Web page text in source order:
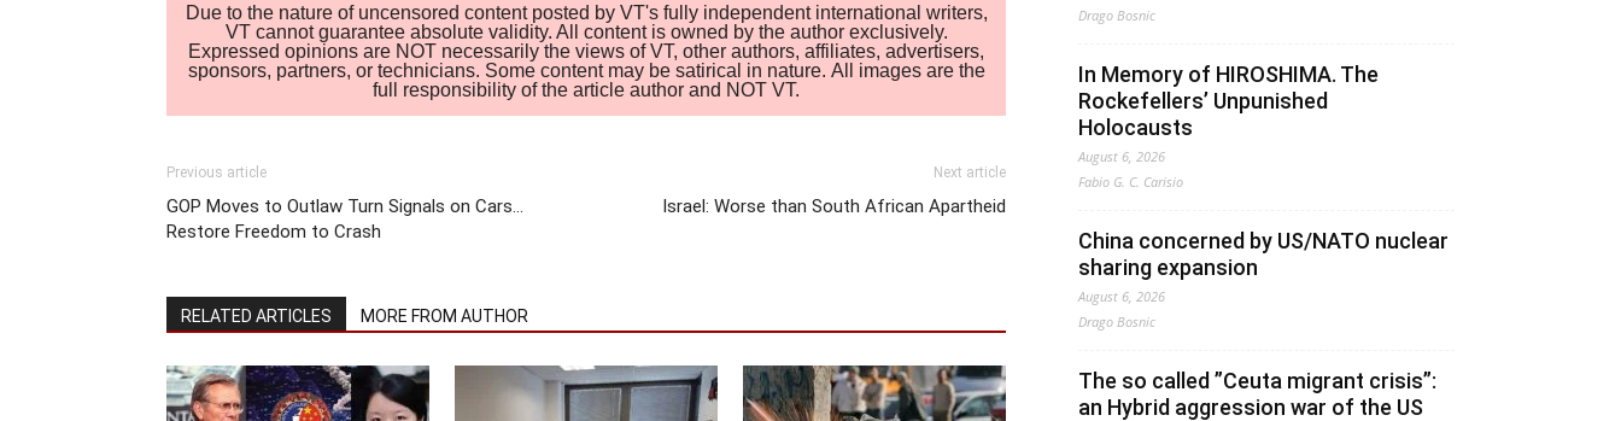
Due to the nature of uncensored content posted by VT's fully independent international writers,
VT cannot guarantee absolute validity. All content is owned by the author exclusively.
Expressed opinions are NOT necessarily the views of VT, other authors, affiliates, advertisers,
sponsors, partners, or technicians. Some content may be satirical in nature. All images are the
full responsibility of the article author and NOT VT.
Previous article
GOP Moves to Outlaw Turn Signals on Cars…
Restore Freedom to Crash
Next article
Israel: Worse than South African Apartheid
RELATED ARTICLES MORE FROM AUTHOR
Drago Bosnic
In Memory of HIROSHIMA. The
Rockefellers’ Unpunished
Holocausts
August 6, 2026
Fabio G. C. Carisio
China concerned by US/NATO nuclear
sharing expansion
August 6, 2026
Drago Bosnic
The so called ”Ceuta migrant crisis”:
an Hybrid aggression war of the US